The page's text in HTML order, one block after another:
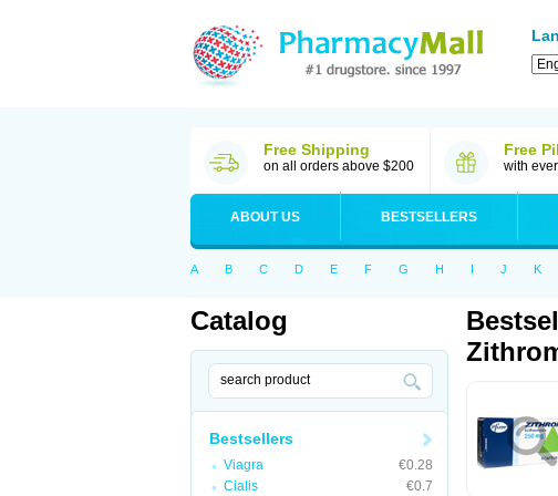
Free Shipping
on all orders above $200
Free
with
ABOUT US BESTSELLERS
A B C D E F G H I J K
Catalog
Bestsellers
Viagra
€0.28
Cialis
€0.7